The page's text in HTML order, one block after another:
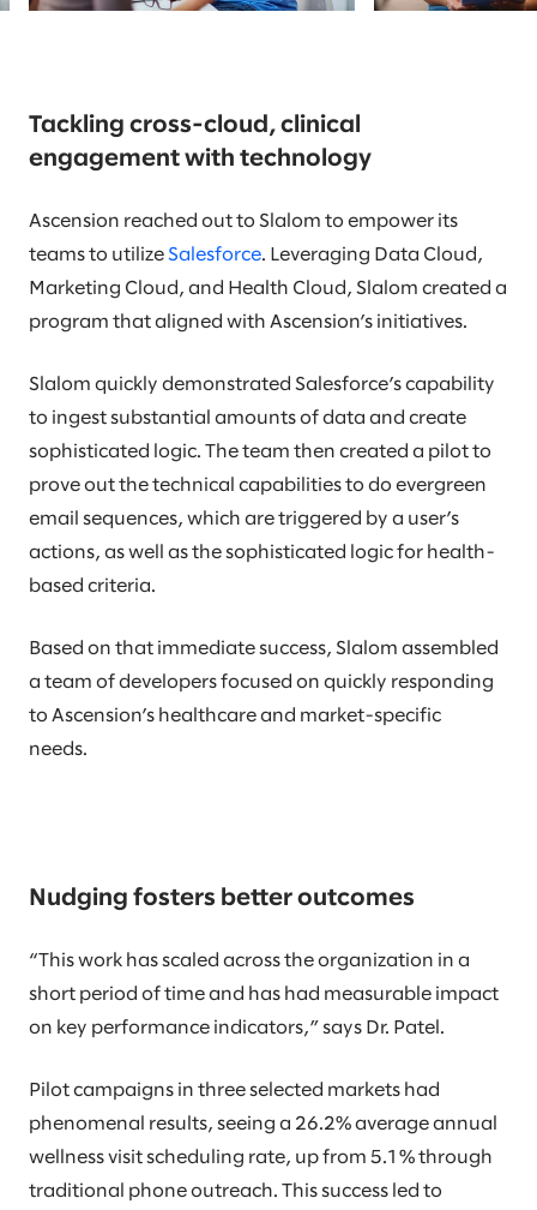
Tackling cross-cloud, clinical
engagement with technology
Ascension reached out to Slalom to empower its
teams to utilize Salesforce. Leveraging Data Cloud,
Marketing Cloud, and Health Cloud, Slalom created a
program that aligned with Ascension’s initiatives.
Slalom quickly demonstrated Salesforce’s capability
to ingest substantial amounts of data and create
sophisticated logic. The team then created a pilot to
prove out the technical capabilities to do evergreen
email sequences, which are triggered by a user’s
actions, as well as the sophisticated logic for health-
based criteria.
Based on that immediate success, Slalom assembled
a team of developers focused on quickly responding
to Ascension’s healthcare and market-specific
needs.
Nudging fosters better outcomes
“This work has scaled across the organization in a
short period of time and has had measurable impact
on key performance indicators,” says Dr. Patel.
Pilot campaigns in three selected markets had
phenomenal results, seeing a 26.2% average annual
wellness visit scheduling rate, up from 5.1% through
traditional phone outreach. This success led to